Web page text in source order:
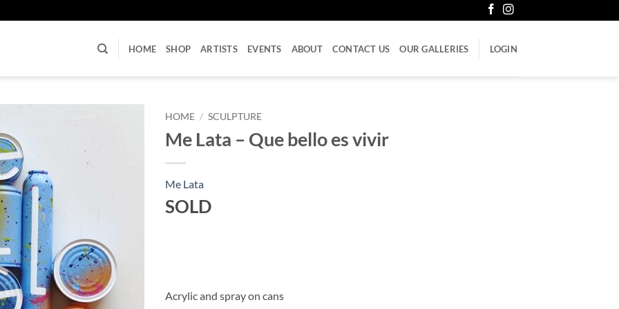
HOME SHOP ARTISTS EVENTS ABOUT CONTACT US OUR GALLERIES LOGIN
HOME / SCULPTURE
Me Lata – Que bello es vivir
Me Lata
SOLD
Acrylic and spray on cans